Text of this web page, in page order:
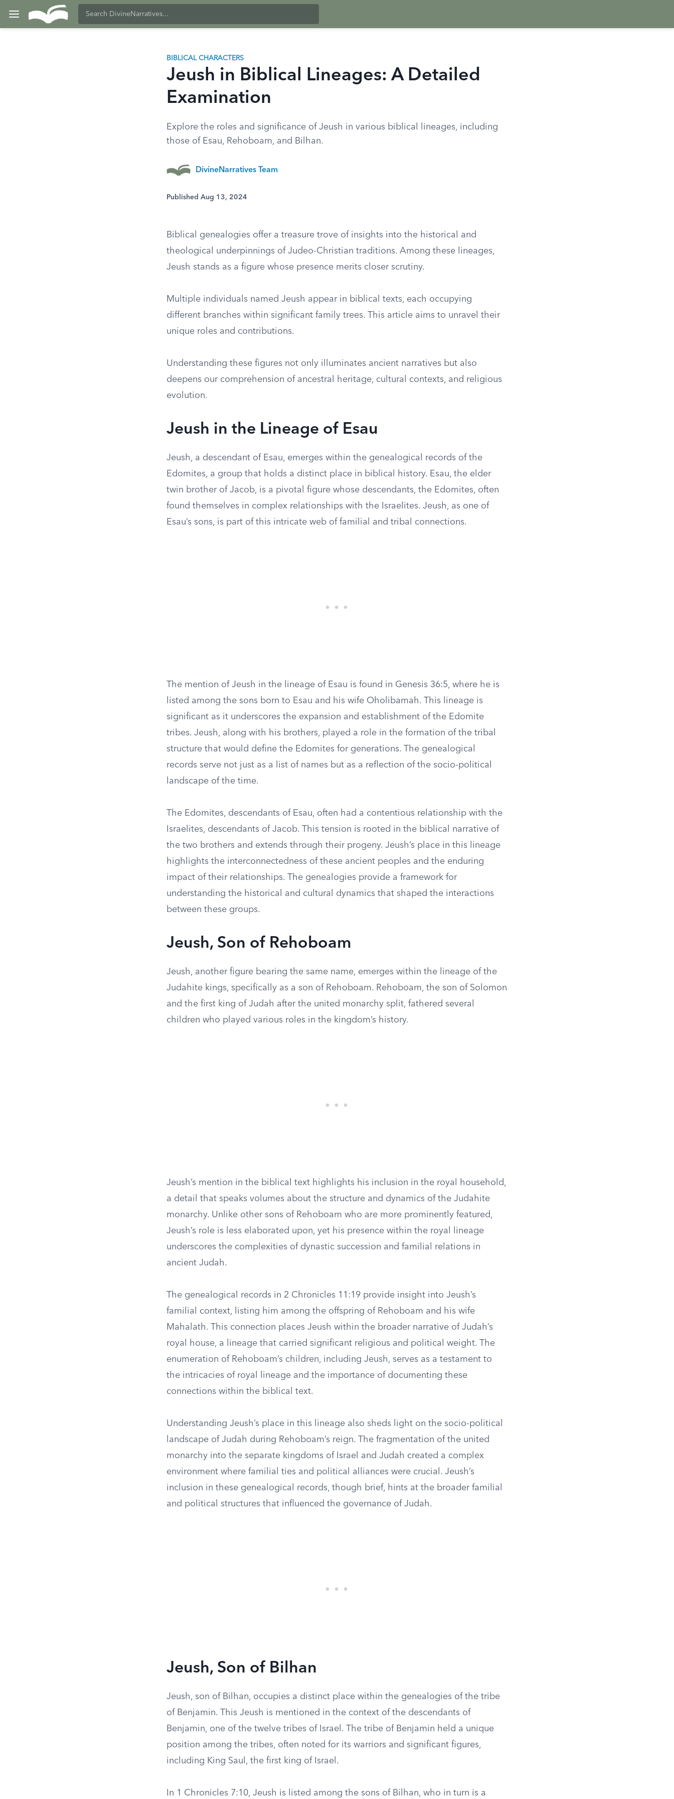
BIBLICAL CHARACTERS
Jeush in Biblical Lineages: A Detailed
Examination
Explore the roles and significance of Jeush in various biblical lineages, including
those of Esau, Rehoboam, and Bilhan.
DivineNarratives Team
Published Aug 13, 2024
Biblical genealogies offer a treasure trove of insights into the historical and
theological underpinnings of Judeo-Christian traditions. Among these lineages,
Jeush stands as a figure whose presence merits closer scrutiny.
Multiple individuals named Jeush appear in biblical texts, each occupying
different branches within significant family trees. This article aims to unravel their
unique roles and contributions.
Understanding these figures not only illuminates ancient narratives but also
deepens our comprehension of ancestral heritage, cultural contexts, and religious
evolution.
Jeush in the Lineage of Esau
Jeush, a descendant of Esau, emerges within the genealogical records of the
Edomites, a group that holds a distinct place in biblical history. Esau, the elder
twin brother of Jacob, is a pivotal figure whose descendants, the Edomites, often
found themselves in complex relationships with the Israelites. Jeush, as one of
Esau’s sons, is part of this intricate web of familial and tribal connections.
The mention of Jeush in the lineage of Esau is found in Genesis 36:5, where he is
listed among the sons born to Esau and his wife Oholibamah. This lineage is
significant as it underscores the expansion and establishment of the Edomite
tribes. Jeush, along with his brothers, played a role in the formation of the tribal
structure that would define the Edomites for generations. The genealogical
records serve not just as a list of names but as a reflection of the socio-political
landscape of the time.
The Edomites, descendants of Esau, often had a contentious relationship with the
Israelites, descendants of Jacob. This tension is rooted in the biblical narrative of
the two brothers and extends through their progeny. Jeush’s place in this lineage
highlights the interconnectedness of these ancient peoples and the enduring
impact of their relationships. The genealogies provide a framework for
understanding the historical and cultural dynamics that shaped the interactions
between these groups.
Jeush, Son of Rehoboam
Jeush, another figure bearing the same name, emerges within the lineage of the
Judahite kings, specifically as a son of Rehoboam. Rehoboam, the son of Solomon
and the first king of Judah after the united monarchy split, fathered several
children who played various roles in the kingdom’s history.
Jeush’s mention in the biblical text highlights his inclusion in the royal household,
a detail that speaks volumes about the structure and dynamics of the Judahite
monarchy. Unlike other sons of Rehoboam who are more prominently featured,
Jeush’s role is less elaborated upon, yet his presence within the royal lineage
underscores the complexities of dynastic succession and familial relations in
ancient Judah.
The genealogical records in 2 Chronicles 11:19 provide insight into Jeush’s
familial context, listing him among the offspring of Rehoboam and his wife
Mahalath. This connection places Jeush within the broader narrative of Judah’s
royal house, a lineage that carried significant religious and political weight. The
enumeration of Rehoboam’s children, including Jeush, serves as a testament to
the intricacies of royal lineage and the importance of documenting these
connections within the biblical text.
Understanding Jeush’s place in this lineage also sheds light on the socio-political
landscape of Judah during Rehoboam’s reign. The fragmentation of the united
monarchy into the separate kingdoms of Israel and Judah created a complex
environment where familial ties and political alliances were crucial. Jeush’s
inclusion in these genealogical records, though brief, hints at the broader familial
and political structures that influenced the governance of Judah.
Jeush, Son of Bilhan
Jeush, son of Bilhan, occupies a distinct place within the genealogies of the tribe
of Benjamin. This Jeush is mentioned in the context of the descendants of
Benjamin, one of the twelve tribes of Israel. The tribe of Benjamin held a unique
position among the tribes, often noted for its warriors and significant figures,
including King Saul, the first king of Israel.
In 1 Chronicles 7:10, Jeush is listed among the sons of Bilhan, who in turn is a